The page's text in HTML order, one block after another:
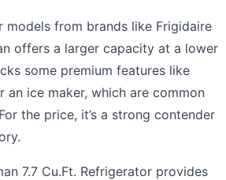
models from brands like Frigidaire
offers a larger capacity at a lower
some premium features like
ice maker, which are common
the price, it’s a strong contender
7.7 Cu.Ft. Refrigerator provides